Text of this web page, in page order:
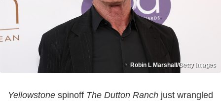
Robin L Marshall/Getty Images
Yellowstone spinoff The Dutton Ranch just wrangled